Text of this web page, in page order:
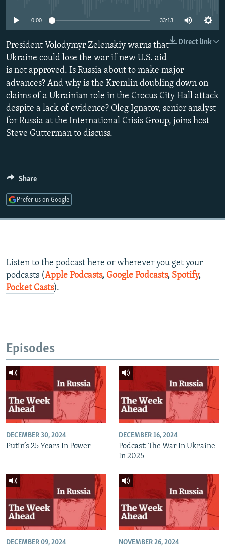
SYSTEMA
THE RUNDOWN
MAJLIS
SHARE TIPS SECURELY
BYPASS BLOCKING
ABOUT RFE/RL
CONTACT US
Subscribe
All RFE/RL sites
0:00 33:13
Direct link
President Volodymyr Zelenskiy warns that
Ukraine could lose the war if new U.S. aid
is not approved. Is Russia about to make major
advances? And why is the Kremlin doubling down on
claims of a Ukrainian role in the Crocus City Hall attack
despite a lack of evidence? Oleg Ignatov, senior analyst
for Russia at the International Crisis Group, joins host
Steve Gutterman to discuss.
Share
Prefer us on Google
Listen to the podcast here or wherever you get your
podcasts (Apple Podcasts, Google Podcasts, Spotify,
Pocket Casts).
Episodes
DECEMBER 30, 2024
Putin’s 25 Years In Power
DECEMBER 16, 2024
Podcast: The War In Ukraine
In 2025
DECEMBER 09, 2024 NOVEMBER 26, 2024